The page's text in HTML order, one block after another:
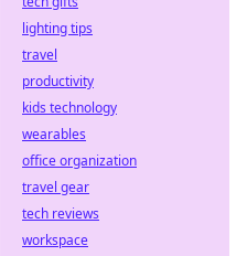
lighting tips
travel
productivity
kids technology
wearables
office organization
travel gear
tech reviews
workspace